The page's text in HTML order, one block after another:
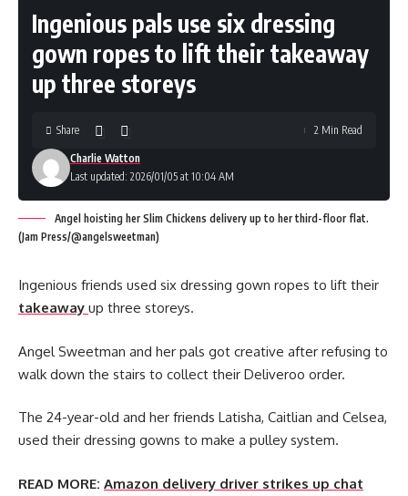
Ingenious pals use six dressing
gown ropes to lift their takeaway
up three storeys
Last updated: 2026/01/05 at 10:04 AM
Charlie Watton
Share 2 Min Read
Angel hoisting her Slim Chickens delivery up to her third-floor flat.
(Jam Press/@angelsweetman)
Ingenious friends used six dressing gown ropes to lift their
takeaway up three storeys.
Angel Sweetman and her pals got creative after refusing to
walk down the stairs to collect their Deliveroo order.
The 24-year-old and her friends Latisha, Caitlian and Celsea,
used their dressing gowns to make a pulley system.
READ MORE: Amazon delivery driver strikes up chat